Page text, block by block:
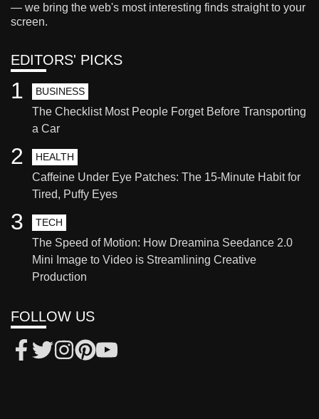
— we bring the web's most interesting finds straight to your
screen.
EDITORS' PICKS
BUSINESS
The Checklist Most People Forget Before Transporting
a Car
1
HEALTH
Caffeine Under Eye Patches: The 15-Minute Habit for
Tired, Puffy Eyes
2
TECH
The Speed of Motion: How Dreamina Seedance 2.0
Mini Image to Video is Streamlining Creative
Production
3
FOLLOW US